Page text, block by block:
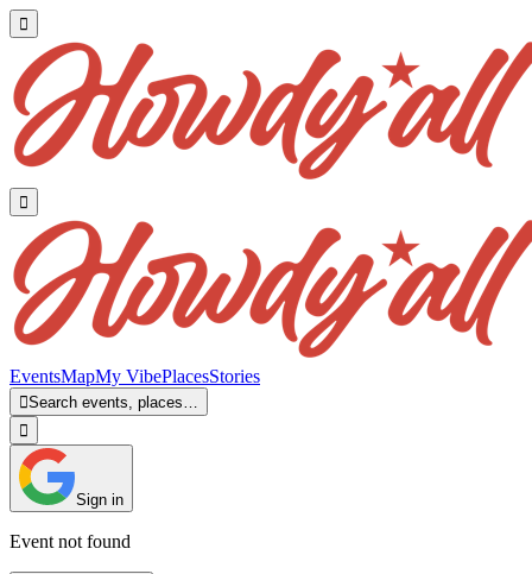


EventsMapMy VibePlacesStories
Search events, places…

Sign in
Event not found